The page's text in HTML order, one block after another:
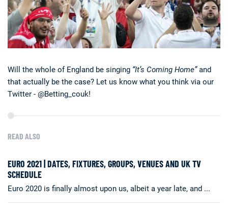
Will the whole of England be singing “It’s Coming Home”and
that actually be the case? Let us know what you think via our
Twitter - @Betting_couk!
READ ALSO
EURO 2021 | DATES, FIXTURES, GROUPS, VENUES AND UK TV
SCHEDULE
Euro 2020 is finally almost upon us, albeit a year late, and ...